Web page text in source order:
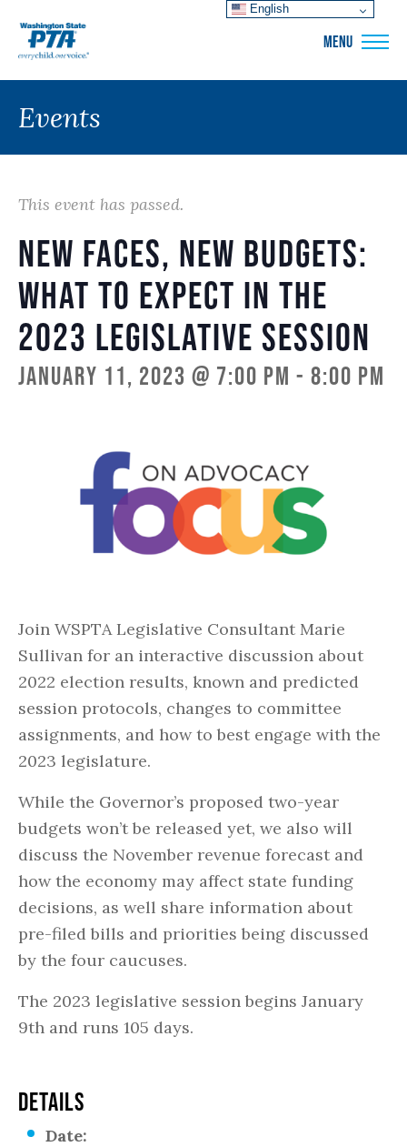
MENU
Events
This event has passed.
New Faces, New Budgets:
What to Expect in the
2023 Legislative Session
January 11, 2023 @ 7:00 pm - 8:00 pm
Join WSPTA Legislative Consultant Marie
Sullivan for an interactive discussion about
2022 election results, known and predicted
session protocols, changes to committee
assignments, and how to best engage with the
2023 legislature.
While the Governor’s proposed two-year
budgets won’t be released yet, we also will
discuss the November revenue forecast and
how the economy may affect state funding
decisions, as well share information about
pre-filed bills and priorities being discussed
by the four caucuses.
The 2023 legislative session begins January
9th and runs 105 days.
DETAILS
Date:
English